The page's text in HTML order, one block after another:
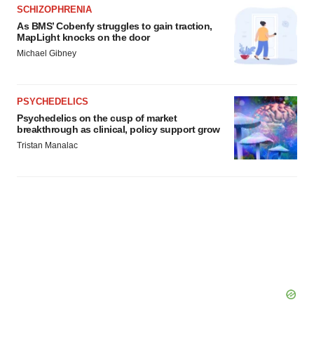
agree to our use of cookies. You can later change your
consent or withdraw it. For more info, see our
Privacy
Policy.
SCHIZOPHRENIA
As BMS’ Cobenfy struggles to gain traction,
MapLight knocks on the door
Michael Gibney
PSYCHEDELICS
Psychedelics on the cusp of market
breakthrough as clinical, policy support grow
Tristan Manalac